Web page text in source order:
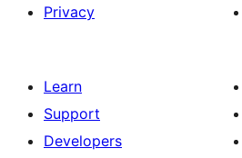
Privacy
Learn
Support
Developers